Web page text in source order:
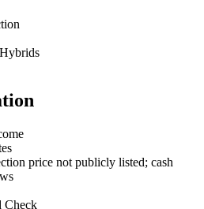
Hybrids
price not publicly listed; cash
Check